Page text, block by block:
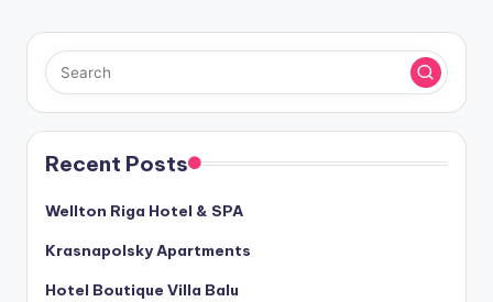
Recent Posts
Wellton Riga Hotel & SPA
Krasnapolsky Apartments
Hotel Boutique Villa Balu